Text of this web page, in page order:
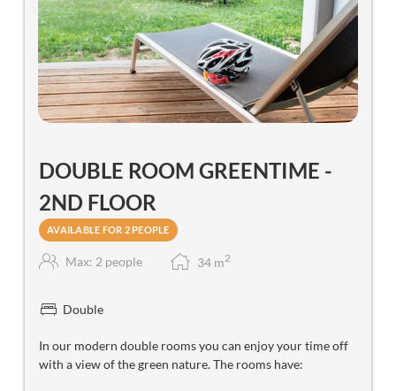
DOUBLE ROOM GREENTIME -
2ND FLOOR
AVAILABLE FOR 2 PEOPLE
Max: 2 people 34 m2
Double
In our modern double rooms you can enjoy your time off
with a view of the green nature. The rooms have: